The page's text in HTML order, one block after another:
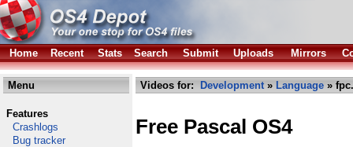
Home Recent Stats Search Submit Uploads Mirrors
Menu
Features
Crashlogs
Bug tracker
Videos for: Development» Language »
Free Pascal OS4